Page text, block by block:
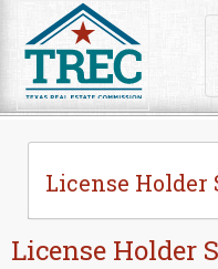
License Holder
License Holder